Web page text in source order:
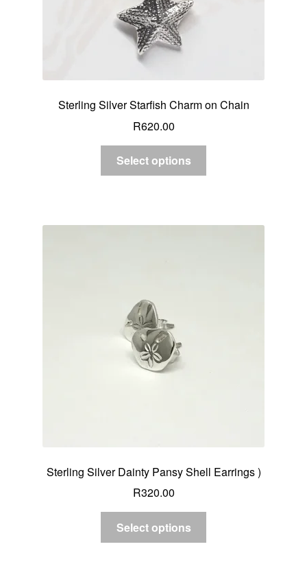
Sterling Silver Starfish Charm on Chain
R620.00
Select options
Sterling Silver Dainty Pansy Shell Earrings )
R320.00
Select options